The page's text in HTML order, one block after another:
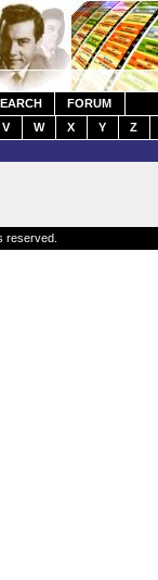
FORUM
V W X Y Z
reserved.